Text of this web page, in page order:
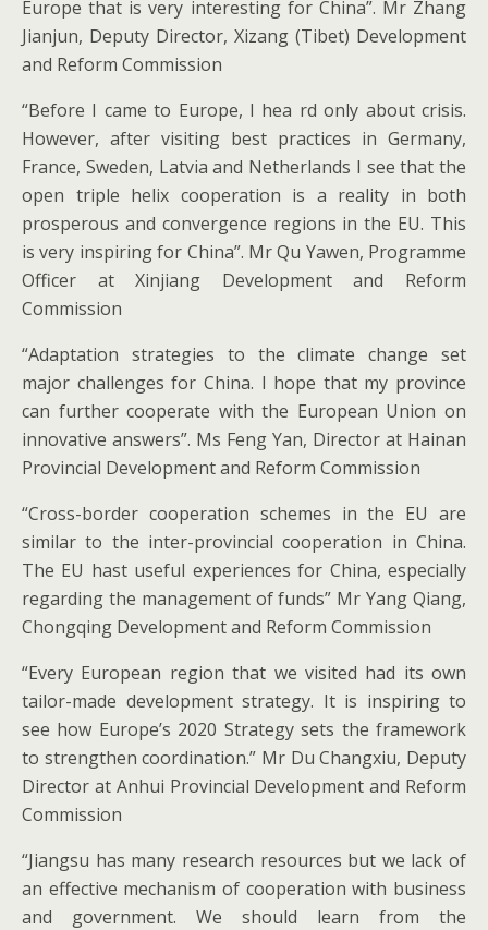
Europe that is very interesting for China”. Mr Zhang
Jianjun, Deputy Director, Xizang (Tibet) Development
and Reform Commission
“Before I came to Europe, I hea rd only about crisis.
However, after visiting best practices in Germany,
France, Sweden, Latvia and Netherlands I see that the
open triple helix cooperation is a reality in both
prosperous and convergence regions in the EU. This
is very inspiring for China”. Mr Qu Yawen, Programme
Officer at Xinjiang Development and Reform
Commission
“Adaptation strategies to the climate change set
major challenges for China. I hope that my province
can further cooperate with the European Union on
innovative answers”. Ms Feng Yan, Director at Hainan
Provincial Development and Reform Commission
“Cross-border cooperation schemes in the EU are
similar to the inter-provincial cooperation in China.
The EU hast useful experiences for China, especially
regarding the management of funds” Mr Yang Qiang,
Chongqing Development and Reform Commission
“Every European region that we visited had its own
tailor-made development strategy. It is inspiring to
see how Europe’s 2020 Strategy sets the framework
to strengthen coordination.” Mr Du Changxiu, Deputy
Director at Anhui Provincial Development and Reform
Commission
“Jiangsu has many research resources but we lack of
an effective mechanism of cooperation with business
and government. We should learn from the